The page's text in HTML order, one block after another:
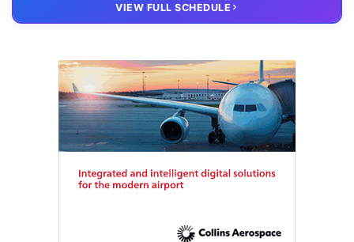
– Virtual members meeting
VIEW FULL SCHEDULE